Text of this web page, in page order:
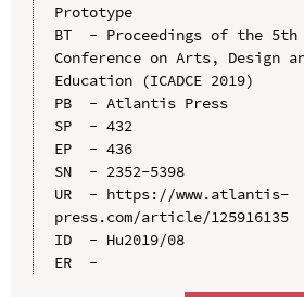
Prototype
BT  - Proceedings of the
Conference on Arts, Design
Education (ICADCE 2019)
PB  - Atlantis Press
SP  - 432
EP  - 436
SN  - 2352-5398
UR  - https://www.atlantis-
press.com/article/125916135
ID  - Hu2019/08
ER  -